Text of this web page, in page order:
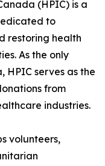
(HPIC) is a
to
restoring health
As the only
HPIC serves as the
from
industries.
volunteers,